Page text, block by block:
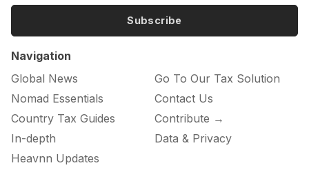
Subscribe
Navigation
Global News
Nomad Essentials
Country Tax Guides
In-depth
Heavnn Updates
Go To Our Tax Solution
Contact Us
Contribute →
Data & Privacy